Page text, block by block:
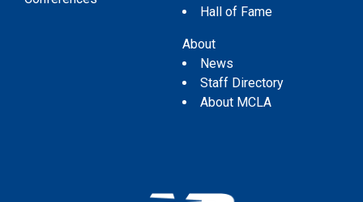
Hall of Fame
About
News
Staff Directory
About MCLA